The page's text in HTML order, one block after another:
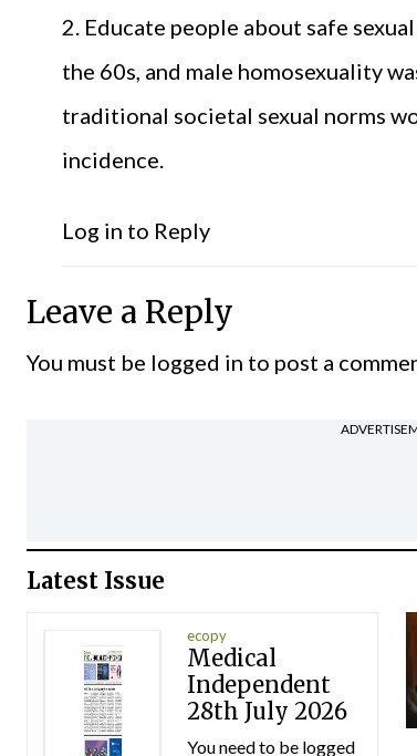
2. Educate people about safe
the 60s, and male homosexuality
traditional societal sexual norms
incidence.
Log in to Reply
Leave a Reply
You must be logged in to post a
Latest Issue
ecopy
Medical
Independent
28th July 2026
You need to be logged